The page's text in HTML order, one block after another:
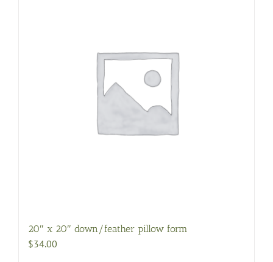
20″ x 20″ down/feather pillow form
$34.00